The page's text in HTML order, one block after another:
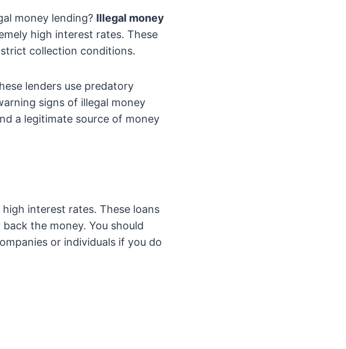
money lending? Illegal money
high interest rates. These
collection conditions.
lenders use predatory
signs of illegal money
a legitimate source of money
interest rates. These loans
the money. You should
or individuals if you do